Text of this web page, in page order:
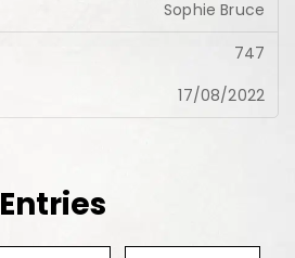
Sophie Bruce
747
17/08/2022
Entries